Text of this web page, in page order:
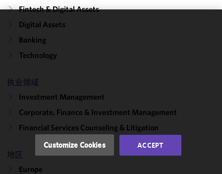
Fintech & Digital Assets
Digital Assets
Banking
Technology
执业领域
Investment Management
Corporate, Finance & Investment Management
Financial Services Counseling & Litigation
地区
Europe
We use
cookies to
improve the
performance
of this site
accordance
with our
Policy
Customize Cookies ACCEPT